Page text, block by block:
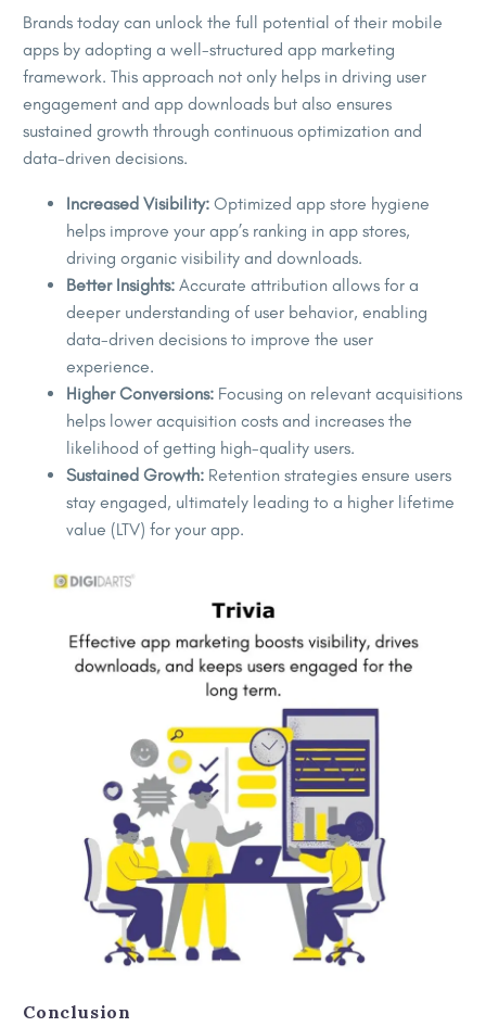
Brands today can unlock the full potential of their mobile
apps by adopting a well-structured app marketing
framework. This approach not only helps in driving user
engagement and app downloads but also ensures
sustained growth through continuous optimization and
data-driven decisions.
Increased Visibility: Optimized app store hygiene
helps improve your app’s ranking in app stores,
driving organic visibility and downloads.
Better Insights: Accurate attribution allows for a
deeper understanding of user behavior, enabling
data-driven decisions to improve the user
experience.
Higher Conversions: Focusing on relevant acquisitions
helps lower acquisition costs and increases the
likelihood of getting high-quality users.
Sustained Growth: Retention strategies ensure users
stay engaged, ultimately leading to a higher lifetime
value (LTV) for your app.
Conclusion